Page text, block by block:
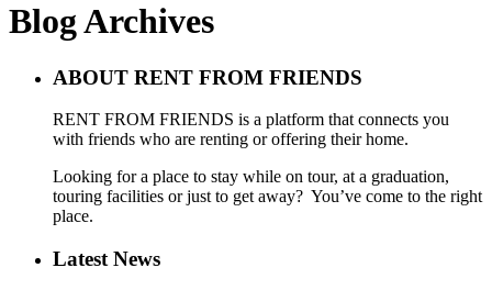
Blog Archives
ABOUT RENT FROM FRIENDS
RENT FROM FRIENDS is a platform that connects you
with friends who are renting or offering their home.
Looking for a place to stay while on tour, at a graduation,
touring facilities or just to get away? You’ve come to the right
place.
Latest News